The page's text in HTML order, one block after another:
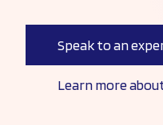
Speak to an
Learn more